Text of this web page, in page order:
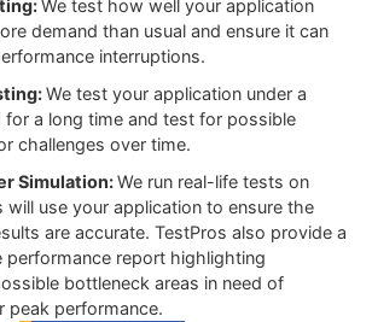
We test how well your application
demand than usual and ensure it can
interruptions.
We test your application under a
a long time and test for possible
challenges over time.
Simulation:We run real-life tests on
will use your application to ensure the
are accurate. TestPros also provide a
performance report highlighting
bottleneck areas in need of
peak performance.